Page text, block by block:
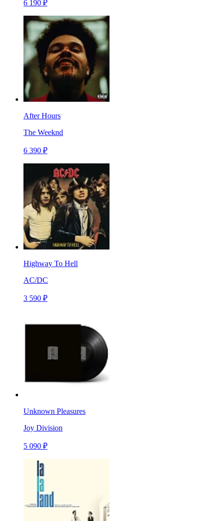
6 190 ₽
After Hours
The Weeknd
6 390 ₽
Highway To Hell
AC/DC
3 590 ₽
Unknown Pleasures
Joy Division
5 090 ₽